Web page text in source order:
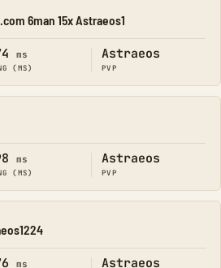
6man 15x Astraeos1
ms
(MS)
Astraeos
PVP
ms
(MS)
Astraeos
PVP
ms Astraeos